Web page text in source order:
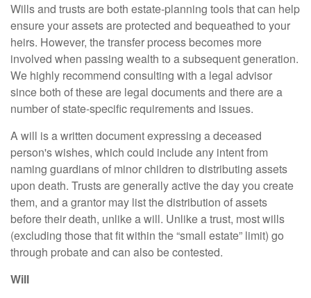
Wills and trusts are both estate-planning tools that can help
ensure your assets are protected and bequeathed to your
heirs. However, the transfer process becomes more
involved when passing wealth to a subsequent generation.
We highly recommend consulting with a legal advisor
since both of these are legal documents and there are a
number of state-specific requirements and issues.
A will is a written document expressing a deceased
person's wishes, which could include any intent from
naming guardians of minor children to distributing assets
upon death. Trusts are generally active the day you create
them, and a grantor may list the distribution of assets
before their death, unlike a will. Unlike a trust, most wills
(excluding those that fit within the “small estate” limit) go
through probate and can also be contested.
Will